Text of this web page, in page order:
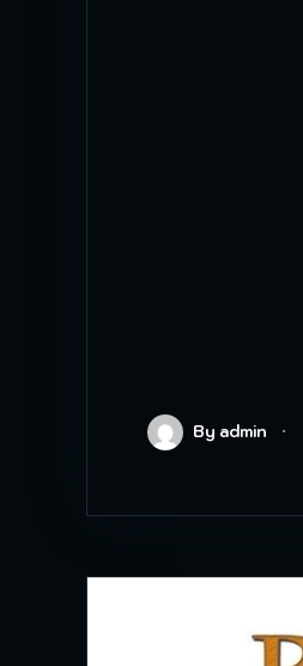
By admin